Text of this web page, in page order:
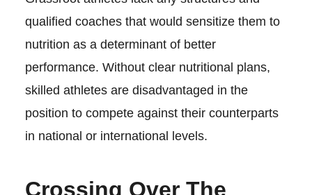
qualified coaches that would sensitize them to
nutrition as a determinant of better
performance. Without clear nutritional plans,
skilled athletes are disadvantaged in the
position to compete against their counterparts
in national or international levels.
Crossing Over The